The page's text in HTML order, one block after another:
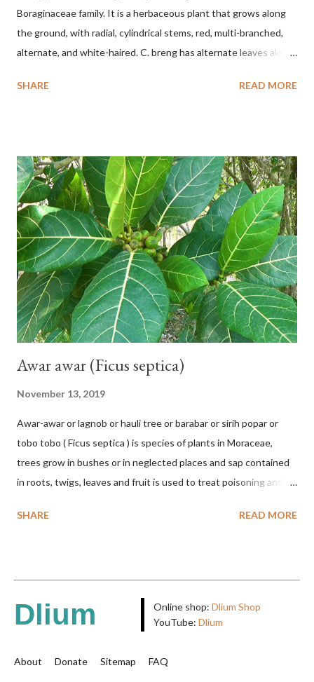
Boraginaceae family. It is a herbaceous plant that grows along
the ground, with radial, cylindrical stems, red, multi-branched,
alternate, and white-haired. C. breng has alternate leaves along
wide, and white-haired. This plant grows in floodplains,
Class: Magnoliopsida Order: Boraginales Family: Boraginaceae
Subfamily: Cordioideae Genus: Coldenia L. in Sp. Pl.: 125 (1753)
Species: Coldenia breng Aryo Bandoro Dlium TheDlium
YouTube: https://www.youtube.com/@Dlium
SHARE READ MORE
Awar awar (Ficus septica)
November 13, 2019
Awar-awar or lagnob or hauli tree or barabar or sirih popar or
tobo tobo ( Ficus septica ) is species of plants in Moraceae,
trees grow in bushes or in neglected places and sap contained
in roots, twigs, leaves and fruit is used to treat poisoning and
the forest it can be up to 25 m. Round, hollow and bare
arranged alternately or face to face with a stem length of 2.5-5
cm. Large leaf blade, round egg, 9-30x9-16 cm, rounded base
and blunt narrow tip, flat-edged, upper side dark green with 6-
up to 4 items, short-stemmed, at the base has 3 protective
SHARE READ MORE
Dlium Online shop: Dlium Shop
YouTube: Dlium
About Donate Sitemap
FAQ